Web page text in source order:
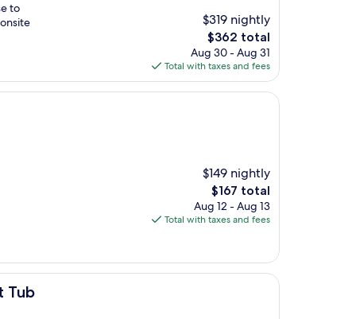
to
$319 nightly
The
price
is
$362
$362 total
Aug 30 - Aug 31
Total with taxes and fees
$149 nightly
The
price
is
$167 total
Aug 12 - Aug 13
Total with taxes and fees
Tub